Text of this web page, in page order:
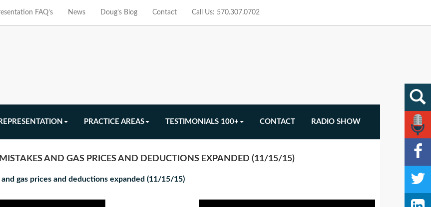
FAQ’s News Doug’s Blog Contact Call Us: 570.307.0702
PRACTICE AREAS TESTIMONIALS 100+ CONTACT RADIO SHOW
AND GAS PRICES AND DEDUCTIONS EXPANDED (11/15/15)
gas prices and deductions expanded (11/15/15)